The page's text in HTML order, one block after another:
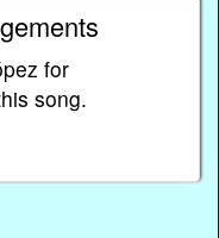
for
song.